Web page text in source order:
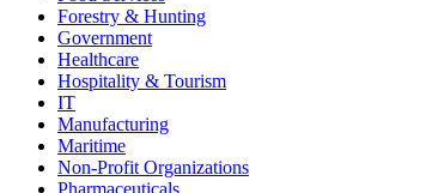
Forestry & Hunting
Government
Healthcare
Hospitality & Tourism
IT
Manufacturing
Maritime
Non-Profit Organizations
Pharmaceuticals